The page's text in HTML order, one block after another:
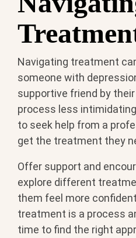
Navigating treatment
someone with
supportive friend by
process less
to seek help from a
get the treatment they
Offer support and
explore different
them feel more
treatment is a process
time to find the right